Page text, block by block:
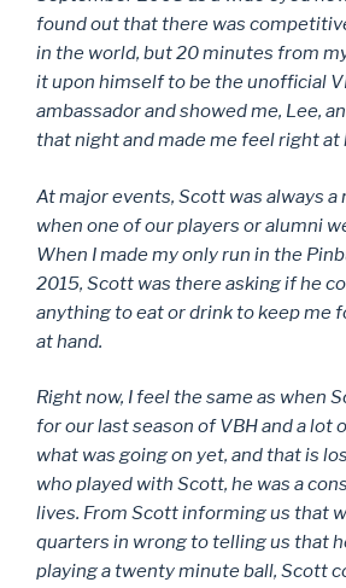
found out that there was
in the world, but 20 minutes from
it upon himself to be the unofficial
ambassador and showed me, Lee,
that night and made me feel right at
At major events, Scott was always
when one of our players or alumni
When I made my only run in the
2015, Scott was there asking if he
anything to eat or drink to keep me
at hand.
Right now, I feel the same as when
for our last season of VBH and a lot
what was going on yet, and that is
who played with Scott, he was a
lives. From Scott informing us that
quarters in wrong to telling us that
playing a twenty minute ball, Scott